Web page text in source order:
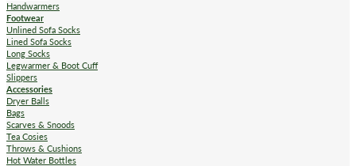
Handwarmers
Footwear
Unlined Sofa Socks
Lined Sofa Socks
Long Socks
Legwarmer & Boot Cuff
Slippers
Accessories
Dryer Balls
Bags
Scarves & Snoods
Tea Cosies
Throws & Cushions
Hot Water Bottles